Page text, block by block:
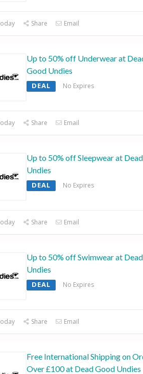
Share Email
Up to 50% off Underwear at
Good Undies
DEAL No Expires
Share Email
Up to 50% off Sleepwear at
Undies
DEAL No Expires
Share Email
Up to 50% off Swimwear at
Undies
DEAL No Expires
Share Email
Free International Shipping on
Over £100 at Dead Good Undies